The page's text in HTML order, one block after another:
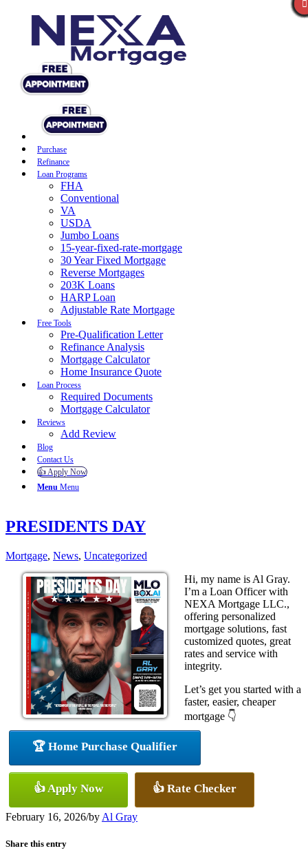
Purchase
Refinance
Loan Programs
FHA
Conventional
VA
USDA
Jumbo Loans
15-year-fixed-rate-mortgage
30 Year Fixed Mortgage
Reverse Mortgages
203K Loans
HARP Loan
Adjustable Rate Mortgage
Free Tools
Pre-Qualification Letter
Refinance Analysis
Mortgage Calculator
Home Insurance Quote
Loan Process
Required Documents
Mortgage Calculator
Reviews
Add Review
Blog
Contact Us
👍 Apply Now
Menu Menu
PRESIDENTS DAY
Mortgage, News, Uncategorized
Hi, my name is Al Gray.
I’m a Loan Officer with
NEXA Mortgage LLC.,
offering personalized
mortgage solutions, fast
customized quotes, great
rates and service with
integrity.
Let’s get you started with a
faster, easier, cheaper
mortgage 👇
🏆 Home Purchase Qualifier
👍 Apply Now 👍 Rate Checker
February 16, 2026/by Al Gray
Share this entry